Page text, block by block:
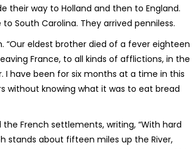
their way to Holland and then to England.
South Carolina. They arrived penniless.
“Our eldest brother died of a fever eighteen
France, to all kinds of afflictions, in the
I have been for six months at a time in this
without knowing what it was to eat bread
French settlements, writing, “With hard
stands about fifteen miles up the River,